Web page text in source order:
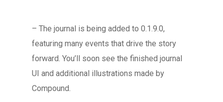
– The journal is being added to 0.1.9.0,
featuring many events that drive the story
forward. You’ll soon see the finished journal
UI and additional illustrations made by
Compound.